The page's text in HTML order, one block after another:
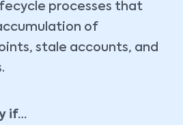
processes that
of
stale accounts, and
if…